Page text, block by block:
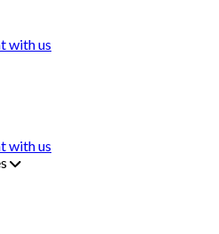
with us
with us